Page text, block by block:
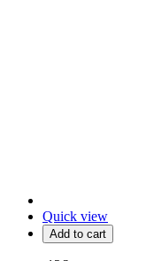
Quick view
Add to cart